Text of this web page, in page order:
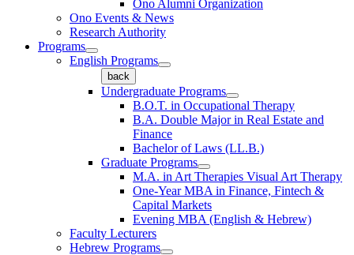
Ono Alumni Organization
Ono Events & News
Research Authority
Programs
English Programs
back
Undergraduate Programs
B.O.T. in Occupational Therapy
B.A. Double Major in Real Estate and
Finance
Bachelor of Laws (LL.B.)
Graduate Programs
M.A. in Art Therapies Visual Art Therapy
One-Year MBA in Finance, Fintech &
Capital Markets
Evening MBA (English & Hebrew)
Faculty Lecturers
Hebrew Programs